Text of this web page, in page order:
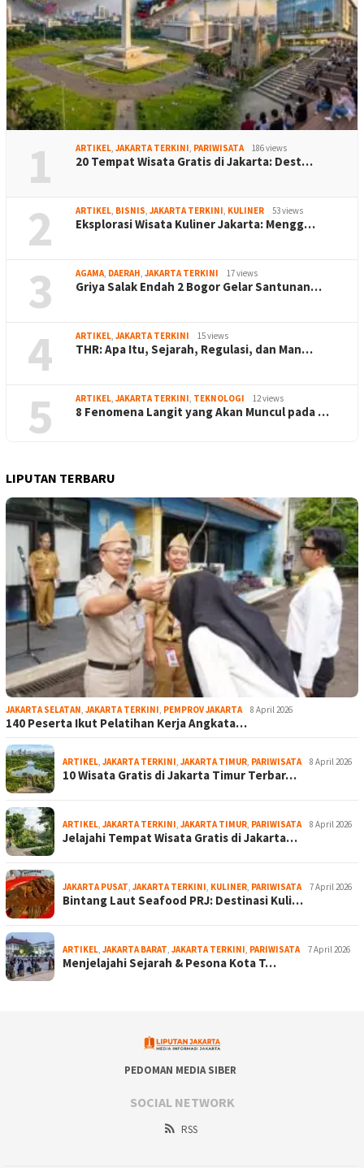
1 ARTIKEL, JAKARTA TERKINI, PARIWISATA 186 views
20 Tempat Wisata Gratis di Jakarta: Dest…
2 ARTIKEL, BISNIS, JAKARTA TERKINI, KULINER 53 views
Eksplorasi Wisata Kuliner Jakarta: Mengg…
3 AGAMA, DAERAH, JAKARTA TERKINI 17 views
Griya Salak Endah 2 Bogor Gelar Santunan…
4 ARTIKEL, JAKARTA TERKINI 15 views
THR: Apa Itu, Sejarah, Regulasi, dan Man…
5 ARTIKEL, JAKARTA TERKINI, TEKNOLOGI 12 views
8 Fenomena Langit yang Akan Muncul pada …
LIPUTAN TERBARU
JAKARTA SELATAN, JAKARTA TERKINI, PEMPROV JAKARTA 8 April 2026
140 Peserta Ikut Pelatihan Kerja Angkata…
ARTIKEL, JAKARTA TERKINI, JAKARTA TIMUR, PARIWISATA 8 April 2026
10 Wisata Gratis di Jakarta Timur Terbar…
ARTIKEL, JAKARTA TERKINI, JAKARTA TIMUR, PARIWISATA 8 April 2026
Jelajahi Tempat Wisata Gratis di Jakarta…
JAKARTA PUSAT, JAKARTA TERKINI, KULINER, PARIWISATA 7 April 2026
Bintang Laut Seafood PRJ: Destinasi Kuli…
ARTIKEL, JAKARTA BARAT, JAKARTA TERKINI, PARIWISATA 7 April 2026
Menjelajahi Sejarah & Pesona Kota T…
PEDOMAN MEDIA SIBER
SOCIAL NETWORK
RSS